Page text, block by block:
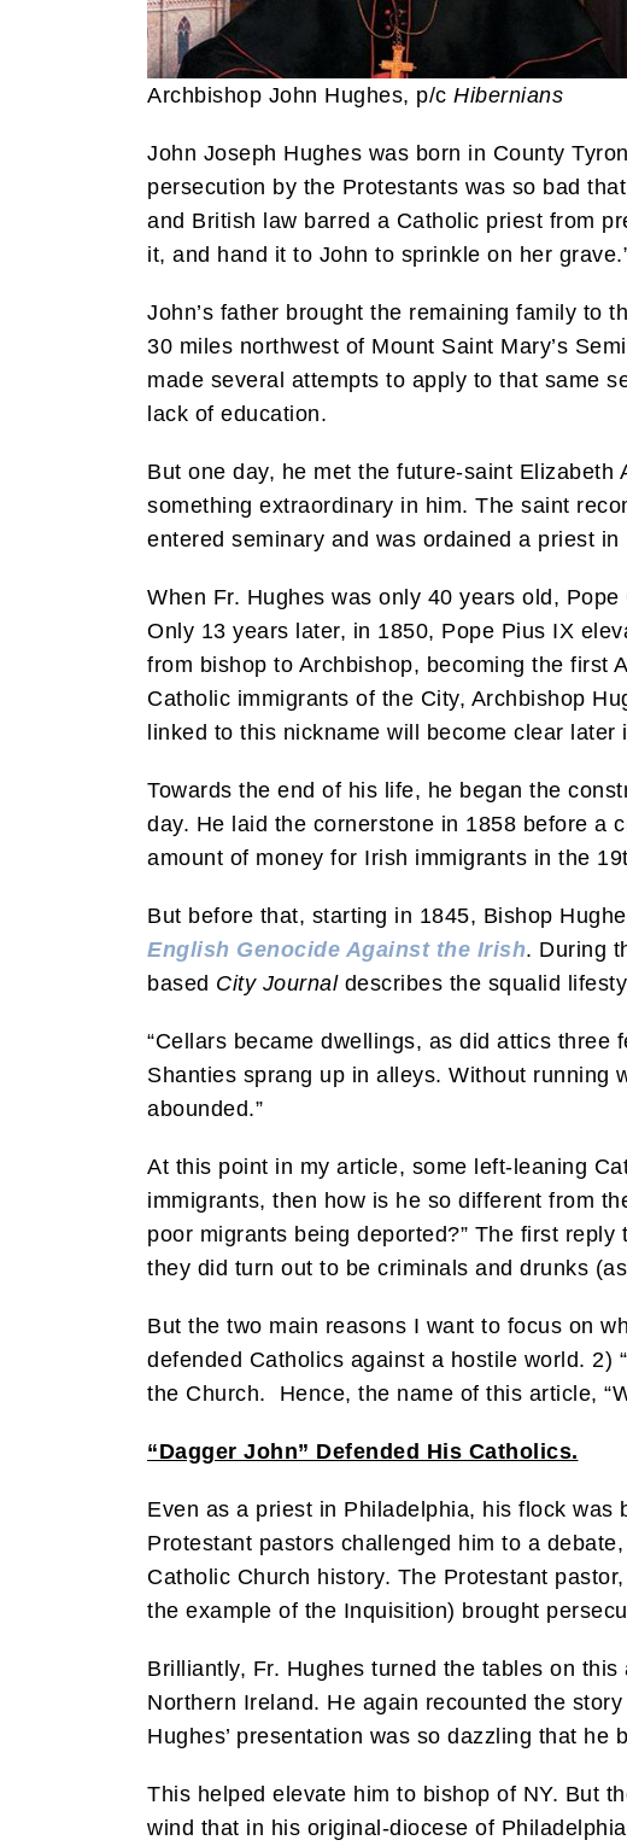
Archbishop John Hughes, p/c Hibernians
John Joseph Hughes was born in County
persecution by the Protestants was so bad
and British law barred a Catholic priest from
it, and hand it to John to sprinkle on her
John’s father brought the remaining family to
30 miles northwest of Mount Saint Mary’s
made several attempts to apply to that same
lack of education.
But one day, he met the future-saint
something extraordinary in him. The saint
entered seminary and was ordained a priest
When Fr. Hughes was only 40 years old,
Only 13 years later, in 1850, Pope Pius IX
from bishop to Archbishop, becoming the first
Catholic immigrants of the City, Archbishop
linked to this nickname will become clear later
Towards the end of his life, he began the
day. He laid the cornerstone in 1858 before a
amount of money for Irish immigrants in the
But before that, starting in 1845, Bishop
English Genocide Against the Irish. During
based City Journaldescribes the squalid
“Cellars became dwellings, as did attics
Shanties sprang up in alleys. Without running
abounded.”
At this point in my article, some left-leaning
immigrants, then how is he so different from
poor migrants being deported?” The first
they did turn out to be criminals and drunks
But the two main reasons I want to focus on
defended Catholics against a hostile world. 2)
the Church. Hence, the name of this article,
“Dagger John” Defended His Catholics.
Even as a priest in Philadelphia, his flock
Protestant pastors challenged him to a
Catholic Church history. The Protestant
the example of the Inquisition) brought
Brilliantly, Fr. Hughes turned the tables on
Northern Ireland. He again recounted the
Hughes’ presentation was so dazzling that
This helped elevate him to bishop of NY. But
wind that in his original-diocese of